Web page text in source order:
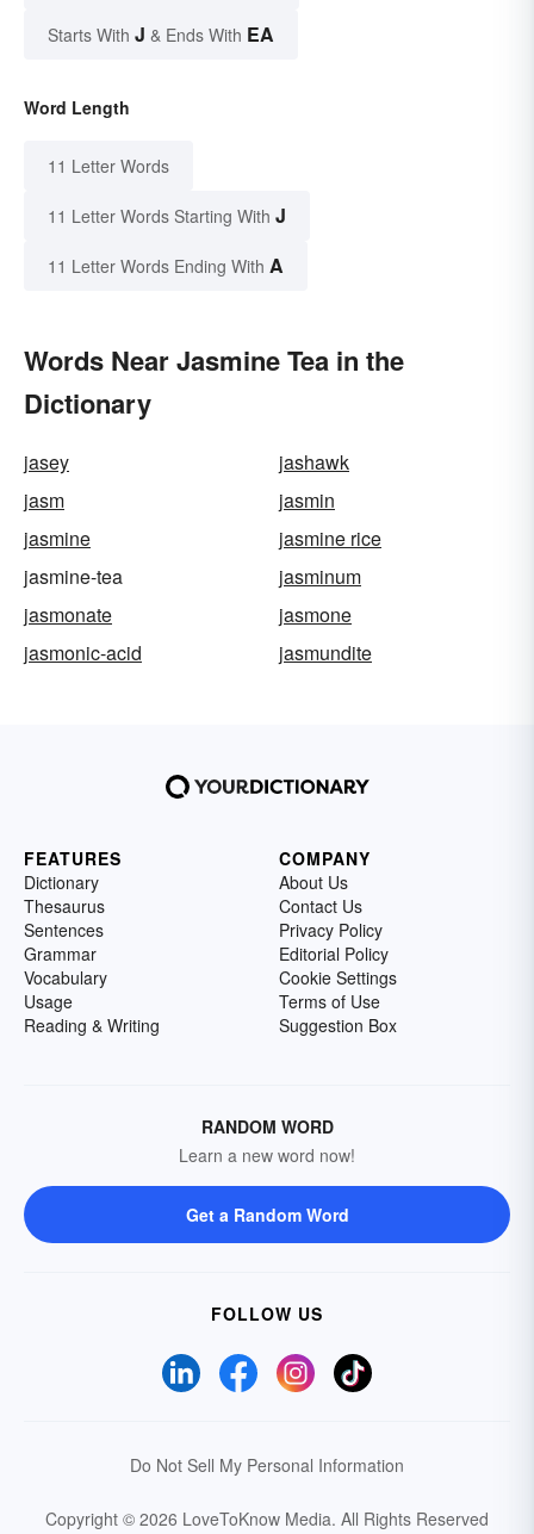
Starts With J & Ends With EA
Word Length
11 Letter Words
11 Letter Words Starting With J
11 Letter Words Ending With A
Words Near Jasmine Tea in the
Dictionary
jasey
jashawk
jasm
jasmin
jasmine
jasmine rice
jasmine-tea
jasminum
jasmonate
jasmone
jasmonic-acid
jasmundite
FEATURES
Dictionary
Thesaurus
Sentences
Grammar
Vocabulary
Usage
Reading & Writing
COMPANY
About Us
Contact Us
Privacy Policy
Editorial Policy
Cookie Settings
Terms of Use
Suggestion Box
RANDOM WORD
Learn a new word now!
Get a Random Word
FOLLOW US
Do Not Sell My Personal Information
Copyright © 2026 LoveToKnow Media. All Rights Reserved